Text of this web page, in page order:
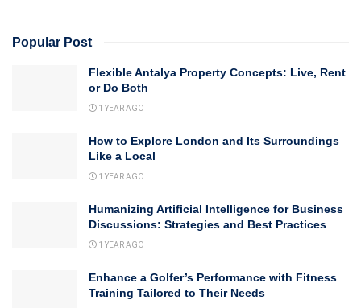
Popular Post
Flexible Antalya Property Concepts: Live, Rent
or Do Both
1 YEAR AGO
How to Explore London and Its Surroundings
Like a Local
1 YEAR AGO
Humanizing Artificial Intelligence for Business
Discussions: Strategies and Best Practices
1 YEAR AGO
Enhance a Golfer’s Performance with Fitness
Training Tailored to Their Needs